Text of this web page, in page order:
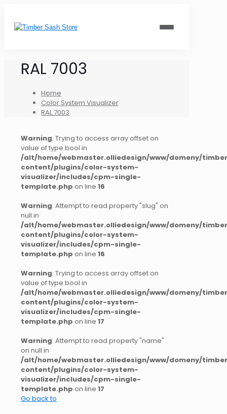
RAL 7003
Home
Color System Visualizer
RAL 7003
Warning: Trying to access array offset on
value of type bool in
/alt/home/webmaster.olliedesign/www/domeny/
content/plugins/color-system-
visualizer/includes/cpm-single-
template.php on line 16
Warning: Attempt to read property "slug" on
null in
/alt/home/webmaster.olliedesign/www/domeny/
content/plugins/color-system-
visualizer/includes/cpm-single-
template.php on line 16
Warning: Trying to access array offset on
value of type bool in
/alt/home/webmaster.olliedesign/www/domeny/
content/plugins/color-system-
visualizer/includes/cpm-single-
template.php on line 17
Warning: Attempt to read property "name"
on null in
/alt/home/webmaster.olliedesign/www/domeny/
content/plugins/color-system-
visualizer/includes/cpm-single-
template.php on line 17
Go back to